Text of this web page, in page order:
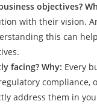
objectives?
with their vision.
this can
facing? Why: Every
compliance,
address them in